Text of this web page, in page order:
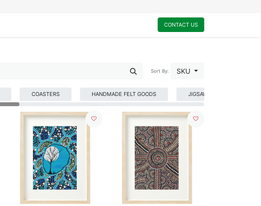
CONTACT US
Sort By: SKU
COASTERS HANDMADE FELT GOODS JIGSAW PUZZLES